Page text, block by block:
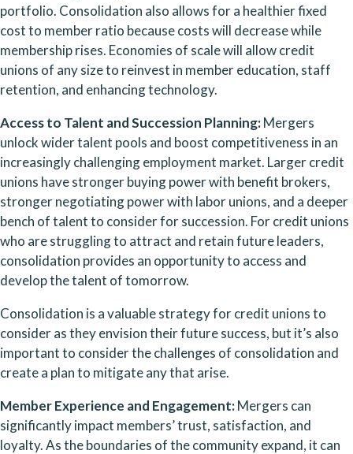
portfolio. Consolidation also allows for a healthier fixed
cost to member ratio because costs will decrease while
membership rises. Economies of scale will allow credit
unions of any size to reinvest in member education, staff
retention, and enhancing technology.
Access to Talent and Succession Planning: Mergers
unlock wider talent pools and boost competitiveness in an
increasingly challenging employment market. Larger credit
unions have stronger buying power with benefit brokers,
stronger negotiating power with labor unions, and a deeper
bench of talent to consider for succession. For credit unions
who are struggling to attract and retain future leaders,
consolidation provides an opportunity to access and
develop the talent of tomorrow.
Consolidation is a valuable strategy for credit unions to
consider as they envision their future success, but it’s also
important to consider the challenges of consolidation and
create a plan to mitigate any that arise.
Member Experience and Engagement: Mergers can
significantly impact members’ trust, satisfaction, and
loyalty. As the boundaries of the community expand, it can